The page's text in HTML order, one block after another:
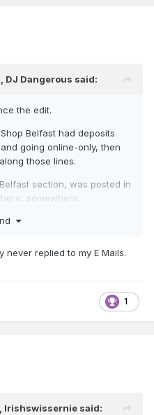
DJ Dangerous said:
the edit.
Belfast had deposits
going online-only, then
those lines.
section, was posted in
somewhere.
replied to my E Mails.
1
Irishswissernie said: